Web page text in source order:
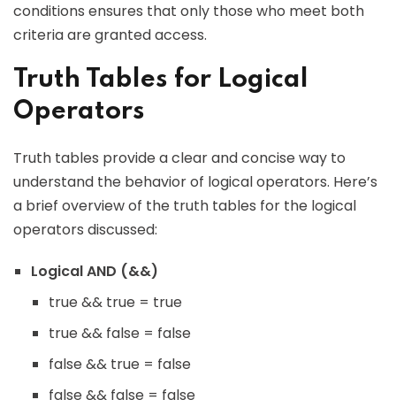
conditions ensures that only those who meet both
criteria are granted access.
Truth Tables for Logical
Operators
Truth tables provide a clear and concise way to
understand the behavior of logical operators. Here’s
a brief overview of the truth tables for the logical
operators discussed:
Logical AND (&&)
true && true = true
true && false = false
false && true = false
false && false = false